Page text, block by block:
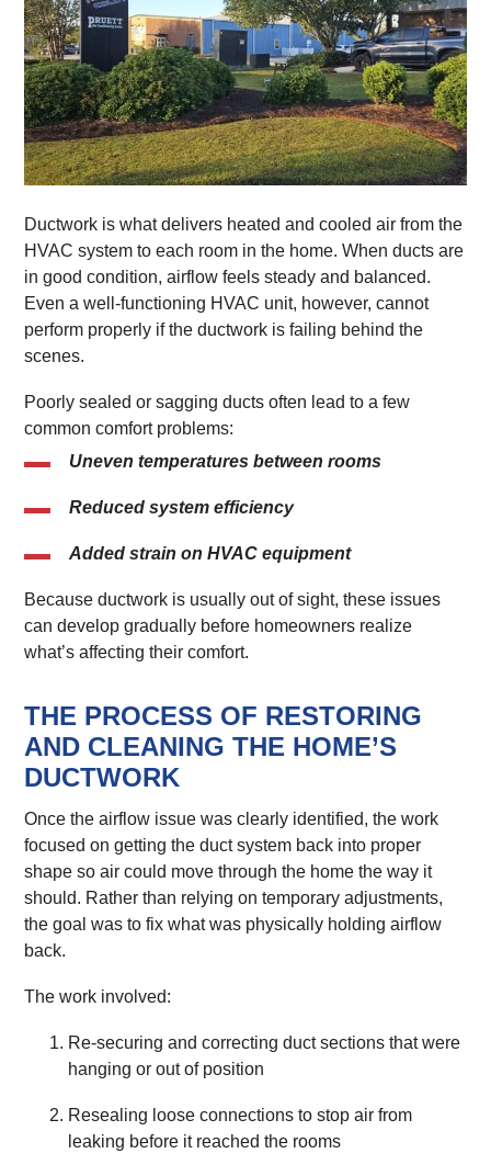
Ductwork is what delivers heated and cooled air from the
HVAC system to each room in the home. When ducts are
in good condition, airflow feels steady and balanced.
Even a well-functioning HVAC unit, however, cannot
perform properly if the ductwork is failing behind the
scenes.
Poorly sealed or sagging ducts often lead to a few
common comfort problems:
Uneven temperatures between rooms
Reduced system efficiency
Added strain on HVAC equipment
Because ductwork is usually out of sight, these issues
can develop gradually before homeowners realize
what’s affecting their comfort.
THE PROCESS OF RESTORING
AND CLEANING THE HOME’S
DUCTWORK
Once the airflow issue was clearly identified, the work
focused on getting the duct system back into proper
shape so air could move through the home the way it
should. Rather than relying on temporary adjustments,
the goal was to fix what was physically holding airflow
back.
The work involved:
Re-securing and correcting duct sections that were
hanging or out of position
Resealing loose connections to stop air from
leaking before it reached the rooms